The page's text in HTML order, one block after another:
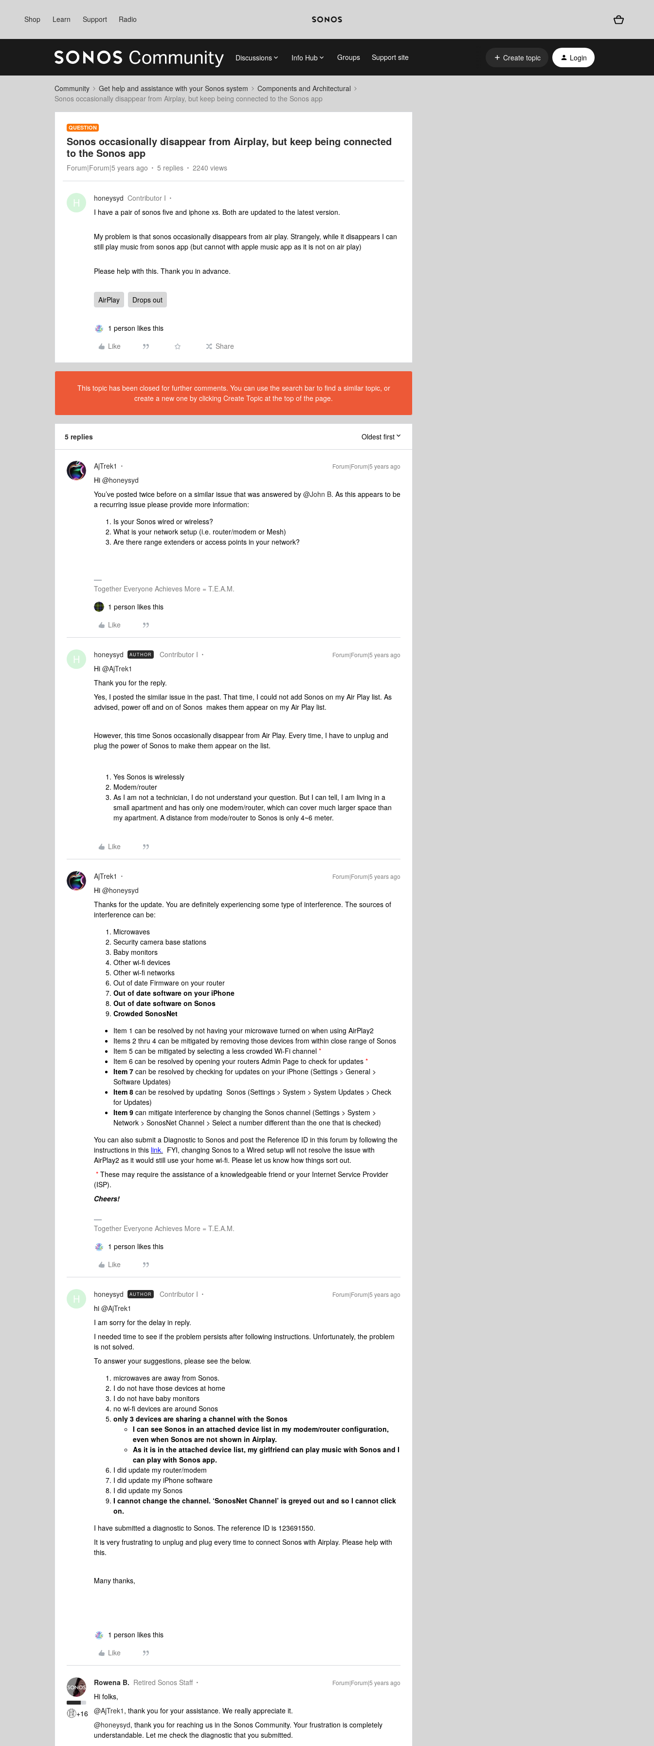
Shop Learn Support Radio
Discussions Info Hub Groups Support site Create topic Login
Community Get help and assistance with your Sonos system
Components and Architectural
Sonos occasionally disappear from Airplay, but keep being connected to the Sonos app
QUESTION
Sonos occasionally disappear from Airplay, but keep being connected
to the Sonos app
Forum|Forum|5 years ago 5 replies 2240 views
H honeysyd Contributor I
I have a pair of sonos five and iphone xs. Both are updated to the latest version.
My problem is that sonos occasionally disappears from air play. Strangely, while it disappears I can
still play music from sonos app (but cannot with apple music app as it is not on air play)
Please help with this. Thank you in advance.
AirPlay Drops out
1 person likes this
Like
Share
This topic has been closed for further comments. You can use the search bar to find a similar topic, or
create a new one by clicking Create Topic at the top of the page.
5 replies Oldest first
AjTrek1 Forum|Forum|5 years ago
Hi @honeysyd
You’ve posted twice before on a similar issue that was answered by @John B. As this appears to be
a recurring issue please provide more information:
Is your Sonos wired or wireless?
What is your network setup (i.e. router/modem or Mesh)
Are there range extenders or access points in your network?
Together Everyone Achieves More = T.E.A.M.
1 person likes this
Like
H honeysyd AUTHOR Contributor I Forum|Forum|5 years ago
Hi @AjTrek1
Thank you for the reply.
Yes, I posted the similar issue in the past. That time, I could not add Sonos on my Air Play list. As
advised, power off and on of Sonos makes them appear on my Air Play list.
However, this time Sonos occasionally disappear from Air Play. Every time, I have to unplug and
plug the power of Sonos to make them appear on the list.
Yes Sonos is wirelessly
Modem/router
As I am not a technician, I do not understand your question. But I can tell, I am living in a
small apartment and has only one modem/router, which can cover much larger space than
my apartment. A distance from mode/router to Sonos is only 4~6 meter.
Like
AjTrek1 Forum|Forum|5 years ago
Hi @honeysyd
Thanks for the update. You are definitely experiencing some type of interference. The sources of
interference can be:
Microwaves
Security camera base stations
Baby monitors
Other wi-fi devices
Other wi-fi networks
Out of date Firmware on your router
Out of date software on your iPhone
Out of date software on Sonos
Crowded SonosNet
Item 1 can be resolved by not having your microwave turned on when using AirPlay2
Items 2 thru 4 can be mitigated by removing those devices from within close range of Sonos
Item 5 can be mitigated by selecting a less crowded Wi-Fi channel *
Item 6 can be resolved by opening your routers Admin Page to check for updates *
Item 7 can be resolved by checking for updates on your iPhone (Settings > General >
Software Updates)
Item 8 can be resolved by updating Sonos (Settings > System > System Updates > Check
for Updates)
Item 9 can mitigate interference by changing the Sonos channel (Settings > System >
Network > SonosNet Channel > Select a number different than the one that is checked)
You can also submit a Diagnostic to Sonos and post the Reference ID in this forum by following the
instructions in this link. FYI, changing Sonos to a Wired setup will not resolve the issue with
AirPlay2 as it would still use your home wi-fi. Please let us know how things sort out.
* These may require the assistance of a knowledgeable friend or your Internet Service Provider
(ISP).
Cheers!
Together Everyone Achieves More = T.E.A.M.
1 person likes this
Like
H honeysyd AUTHOR Contributor I Forum|Forum|5 years ago
hi @AjTrek1
I am sorry for the delay in reply.
I needed time to see if the problem persists after following instructions. Unfortunately, the problem
is not solved.
To answer your suggestions, please see the below.
microwaves are away from Sonos.
I do not have those devices at home
I do not have baby monitors
no wi-fi devices are around Sonos
only 3 devices are sharing a channel with the Sonos
I can see Sonos in an attached device list in my modem/router configuration,
even when Sonos are not shown in Airplay.
As it is in the attached device list, my girlfriend can play music with Sonos and I
can play with Sonos app.
I did update my router/modem
I did update my iPhone software
I did update my Sonos
I cannot change the channel. ‘SonosNet Channel’ is greyed out and so I cannot click
on.
I have submitted a diagnostic to Sonos. The reference ID is 123691550.
It is very frustrating to unplug and plug every time to connect Sonos with Airplay. Please help with
this.
Many thanks,
1 person likes this
Like
+16
Rowena B. Retired Sonos Staff Forum|Forum|5 years ago
Hi folks,
@AjTrek1 , thank you for your assistance. We really appreciate it.
@honeysyd, thank you for reaching us in the Sonos Community. Your frustration is completely
understandable. Let me check the diagnostic that you submitted.